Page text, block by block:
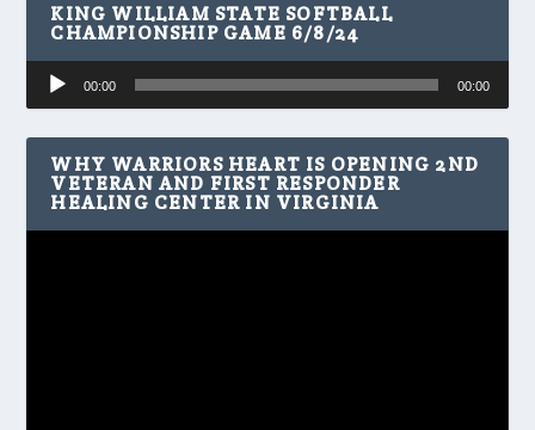
KING WILLIAM STATE SOFTBALL
CHAMPIONSHIP GAME 6/8/24
Audio
Player
00:00 00:00
WHY WARRIORS HEART IS OPENING 2ND
VETERAN AND FIRST RESPONDER
HEALING CENTER IN VIRGINIA